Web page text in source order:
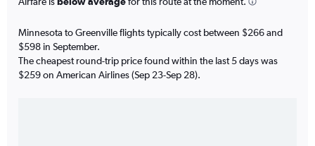
Minnesota to Greenville flights typically cost between $266 and
$598 in September.
The cheapest round-trip price found within the last 5 days was
$259 on American Airlines (Sep 23-Sep 28).